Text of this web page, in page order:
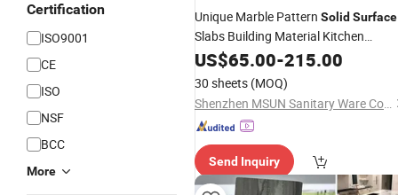
Certification
ISO9001
CE
ISO
NSF
BCC
More
Unique Marble Pattern Solid Surface
Slabs Building Material Kitchen
Bathroom Countertop Sheets
Customization Size Artificial Stone
US$65.00-215.00
30 sheets (MOQ)
Shenzhen MSUN Sanitary Ware Co., Ltd.
Send Inquiry